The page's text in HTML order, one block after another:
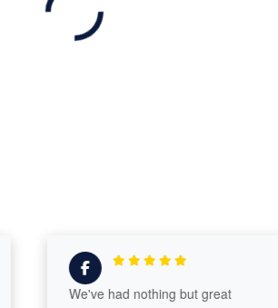
We've had nothing but great